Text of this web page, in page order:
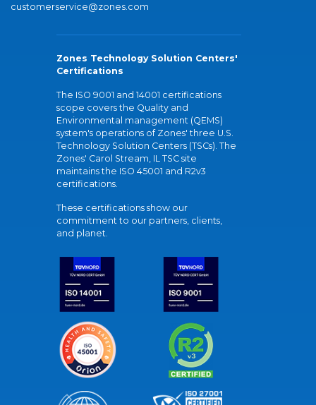
customerservice@zones.com
Zones Technology Solution Centers'
Certifications
The ISO 9001 and 14001 certifications
scope covers the Quality and
Environmental management (QEMS)
system's operations of Zones' three U.S.
Technology Solution Centers (TSCs). The
Zones' Carol Stream, IL TSC site
maintains the ISO 45001 and R2v3
certifications.
These certifications show our
commitment to our partners, clients,
and planet.